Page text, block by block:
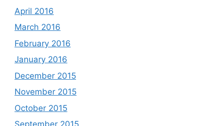
April 2016
March 2016
February 2016
January 2016
December 2015
November 2015
October 2015
September 2015